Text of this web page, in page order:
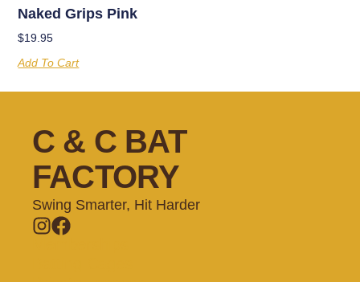
Naked Grips Pink
$19.95
Add To Cart
C & C BAT
FACTORY
Swing Smarter, Hit Harder